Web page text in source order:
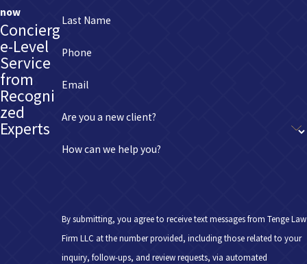
now
Concierg
e-Level
Service
from
Recogni
zed
Experts
Last Name
Phone
Email
Are you a new client?
How can we help you?
By submitting, you agree to receive text messages from Tenge Law
Firm LLC at the number provided, including those related to your
inquiry, follow-ups, and review requests, via automated